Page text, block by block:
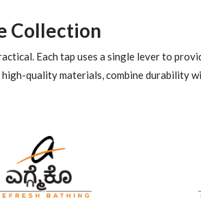
Collection
Each tap uses a single lever to
quality materials, combine durability